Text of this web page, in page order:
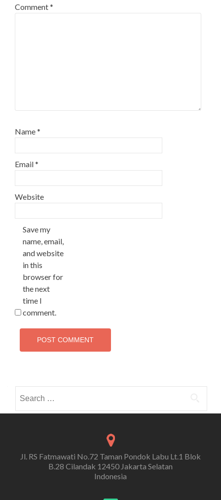
Comment*
Name*
Email*
Website
Save my
name, email,
and website
in this
browser for
the next
time I
comment.
for:
Jl. RS Fatmawati No.72 Taman Pondok Labu Lt.1 Blok
B.28 Cilandak 12450 Jakarta Selatan
Indonesia